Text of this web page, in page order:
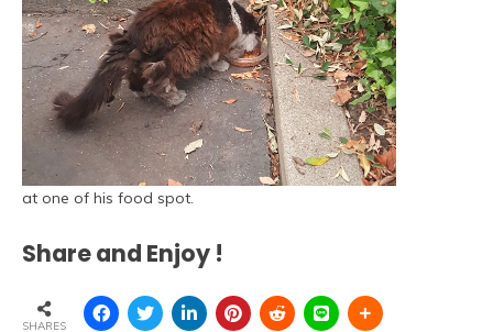
at one of his food spot.
Share and Enjoy !
SHARES